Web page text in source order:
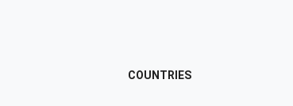
COUNTRIES